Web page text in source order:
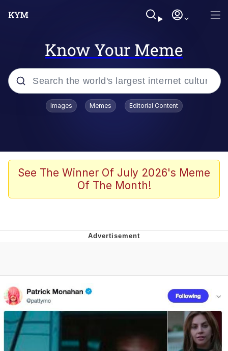
Know Your Meme
Popular searches
Scuba Dance
Steamed Hams
Live Screenshot
Evelyn Smith Smiling /
My Father-In-Law Is A Builder / We
Can't, We Don't Know How To Do It
Jacob Batalon CEO of Sex
Images Memes Editorial Content
See The Winner Of July 2026's Meme
Of The Month!